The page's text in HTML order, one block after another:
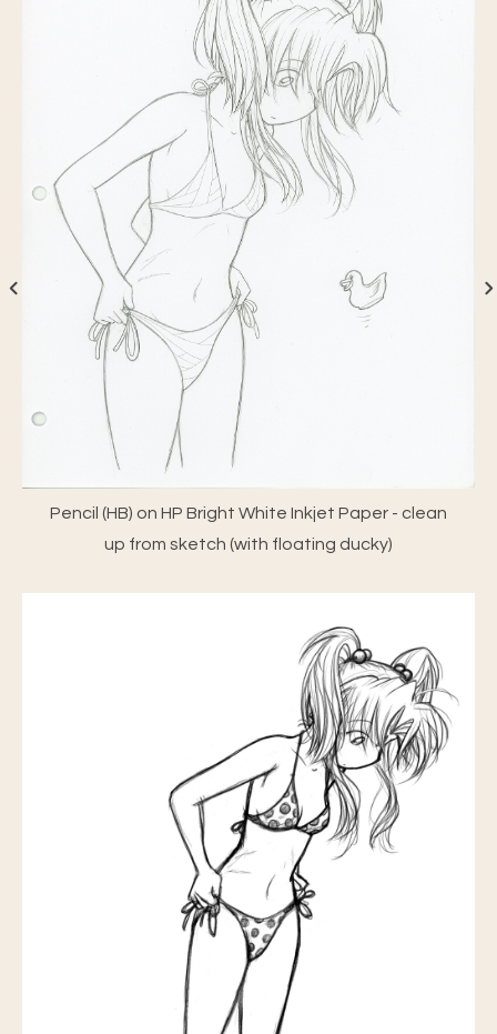
Pencil (HB) on HP Bright White Inkjet Paper - clean
up from sketch (with floating ducky)